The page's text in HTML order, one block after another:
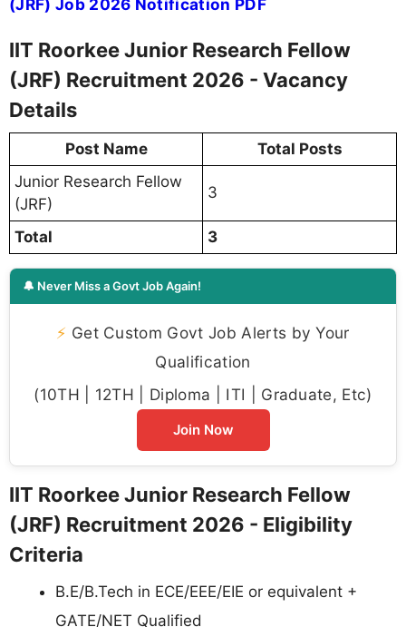
(JRF) Job 2026 Notification PDF
IIT Roorkee Junior Research Fellow
(JRF) Recruitment 2026 - Vacancy
Details
Post Name
Total Posts
Junior Research Fellow
(JRF)
3
Total 3
🔔 Never Miss a Govt Job Again!
⚡ Get Custom Govt Job Alerts by Your
Qualification
(10TH | 12TH | Diploma | ITI | Graduate, Etc)
Join Now
IIT Roorkee Junior Research Fellow
(JRF) Recruitment 2026 - Eligibility
Criteria
B.E/B.Tech in ECE/EEE/EIE or equivalent +
GATE/NET Qualified